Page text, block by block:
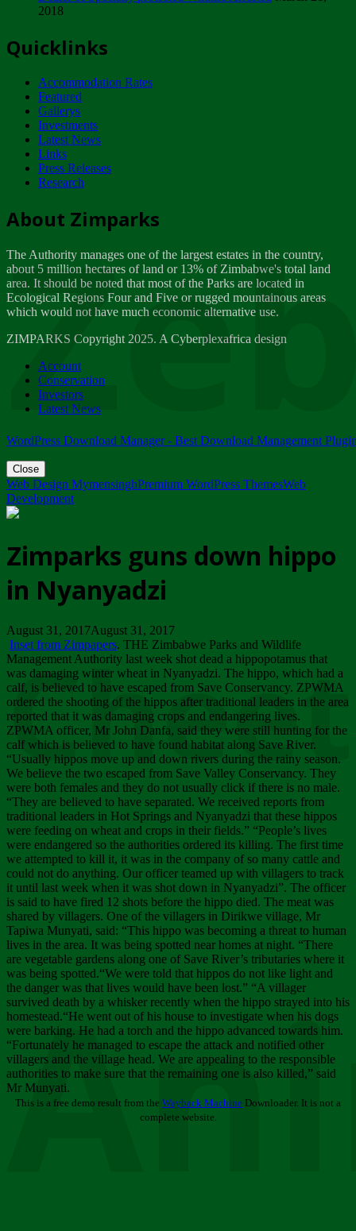
ZIMPARKS - INVITATION FOR SUPPLIERS...
NOTICE TO OUR VALUED SADC REGION
CUSTOMERS
Wednesday, January 10
Tuesday, April 17
Dealer of Specially protected Wildlife...
Wednesday, March 21
A Guide to Tracking Rhinos in Zimbabwe -...
Thursday, March 15
Friday, March 2
ZIMPARKS - 23 February 2018 - INVITATION...
Friday, February 23
2018
Quicklinks
Accommodation Rates
Featured
Gallerys
Investments
Latest News
Links
Press Releases
Research
About Zimparks
The Authority manages one of the largest estates in the country,
about 5 million hectares of land or 13% of Zimbabwe's total land
area. It should be noted that most of the Parks are located in
Ecological Regions Four and Five or rugged mountainous areas
which would not have much economic alternative use.
ZIMPARKS Copyright 2025. A Cyberplexafrica design
Account
Conservation
Investors
Latest News
WordPress Download Manager - Best Download Management
Close
Web Design MymensinghPremium WordPress ThemesWeb
Development
Zimparks guns down hippo
in Nyanyadzi
August 31, 2017August 31, 2017
Inset from Zimpapers. THE Zimbabwe Parks and Wildlife
Management Authority last week shot dead a hippopotamus that
was damaging winter wheat in Nyanyadzi. The hippo, which had a
calf, is believed to have escaped from Save Conservancy. ZPWMA
ordered the shooting of the hippos after traditional leaders in the area
reported that it was damaging crops and endangering lives.
ZPWMA officer, Mr John Danfa, said they were still hunting for the
calf which is believed to have found habitat along Save River.
“Usually hippos move up and down rivers during the rainy season.
We believe the two escaped from Save Valley Conservancy. They
were both females and they do not usually click if there is no male.
“They are believed to have separated. We received reports from
traditional leaders in Hot Springs and Nyanyadzi that these hippos
were feeding on wheat and crops in their fields.” “People’s lives
were endangered so the authorities ordered its killing. The first time
we attempted to kill it, it was in the company of so many cattle and
could not do anything. Our officer teamed up with villagers to track
it until last week when it was shot down in Nyanyadzi”. The officer
is said to have fired 12 shots before the hippo died. The meat was
shared by villagers. One of the villagers in Dirikwe village, Mr
Tapiwa Munyati, said: “This hippo was becoming a threat to human
lives in the area. It was being spotted near homes at night. “There
are vegetable gardens along one of Save River’s tributaries where it
was being spotted.“We were told that hippos do not like light and
the danger was that lives would have been lost.” “A villager
survived death by a whisker recently when the hippo strayed into his
homestead.“He went out of his house to investigate when his dogs
were barking. He had a torch and the hippo advanced towards him.
“Fortunately he managed to escape the attack and notified other
villagers and the village head. We are appealing to the responsible
authorities to make sure that the remaining one is also killed,” said
Mr Munyati.
This is a free demo result from the Wayback Machine Downloader. It is not a
complete website.